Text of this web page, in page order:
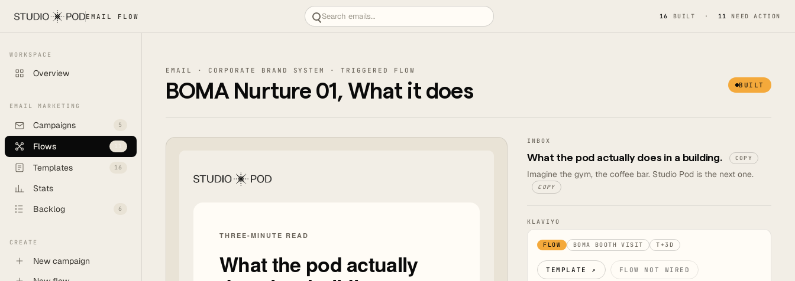
EMAIL FLOW 16 BUILT · 11 NEED ACTION
WORKSPACE
Overview
EMAIL MARKETING
Campaigns 5
Flows
Templates 16
Stats
Backlog
6
CREATE
New campaign
EMAIL · CORPORATE BRAND SYSTEM · TRIGGERED FLOW
BOMA Nurture 01, What it does BUILT
INBOX
What the pod actually does in a building. COPY
Imagine the gym, the coffee bar. Studio Pod is the next one.
COPY
KLAVIYO
FLOW BOMA BOOTH VISIT T+3D
TEMPLATE ↗ FLOW NOT WIRED